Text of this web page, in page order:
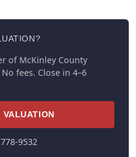
of McKinley County
fees. Close in 4–6
VALUATION
9532